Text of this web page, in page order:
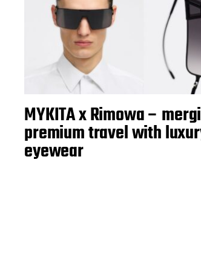
MYKITA x Rimowa –
premium travel with
eyewear